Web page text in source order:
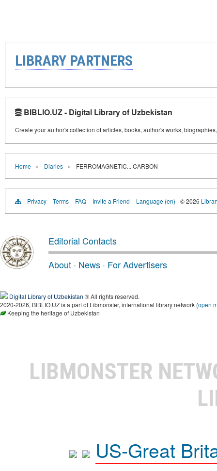
LIBRARY PARTNERS
BIBLIO.UZ - Digital Library of Uzbekistan
Create your author's collection of articles, books, author's works,
Home › Diaries › FERROMAGNETIC... CARBON
Privacy Terms FAQ Invite a Friend Language (en) © 2026
Editorial Contacts
About · News · For Advertisers
Digital Library of Uzbekistan ® All rights reserved.
2020-2026, BIBLIO.UZ is a part of Libmonster, international library network (open
Keeping the heritage of Uzbekistan
LIBMONSTER
US-Great